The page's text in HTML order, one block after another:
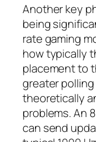
Another key
being
rate gaming
how typically
placement to
greater
theoretically
problems. An
can send